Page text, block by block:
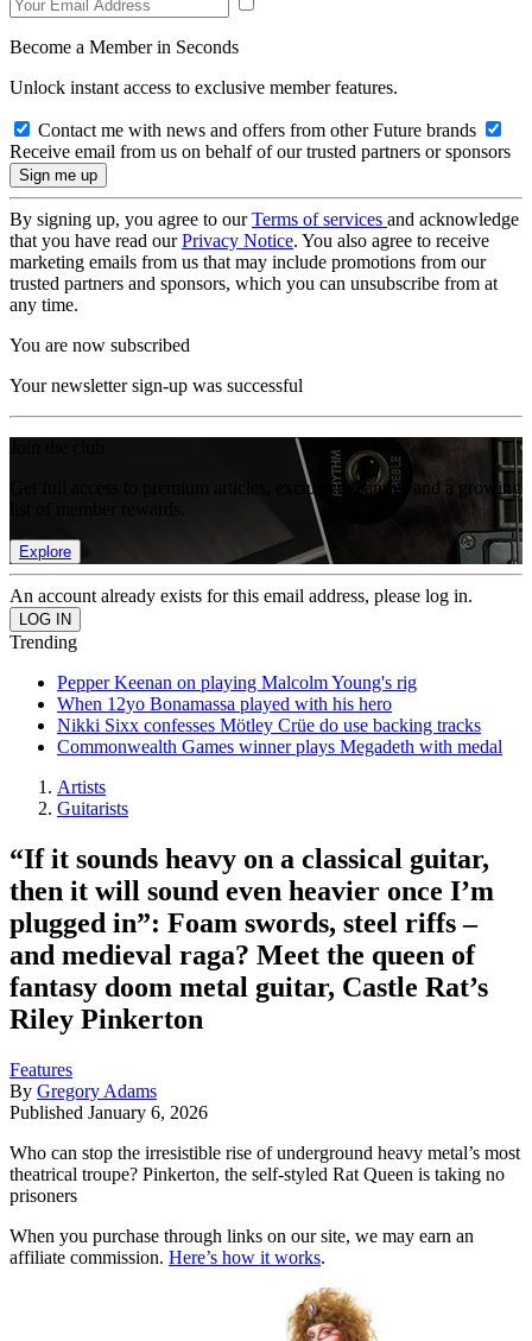
Become a Member in Seconds
Unlock instant access to exclusive member features.
Contact me with news and offers from other Future brands
Receive email from us on behalf of our trusted partners or sponsors
By signing up, you agree to ourTerms of services and acknowledge
that you have read ourPrivacy Notice. You also agree to receive
marketing emails from us that may include promotions from our
trusted partners and sponsors, which you can unsubscribe from at
any time.
You are now subscribed
Your newsletter sign-up was successful
Get full access to premium articles, exclusive features and a growing
Explore
An account already exists for this email address, please log in.
Trending
Pepper Keenan on playing Malcolm Young's rig
When 12yo Bonamassa played with his hero
Nikki Sixx confesses Mötley Crüe do use backing tracks
Commonwealth Games winner plays Megadeth with medal
Artists
Guitarists
“If it sounds heavy on a classical guitar,
then it will sound even heavier once I’m
plugged in”: Foam swords, steel riffs –
and medieval raga? Meet the queen of
fantasy doom metal guitar, Castle Rat’s
Riley Pinkerton
Features
By Gregory Adams
Published January 6, 2026
Who can stop the irresistible rise of underground heavy metal’s most
theatrical troupe? Pinkerton, the self-styled Rat Queen is taking no
prisoners
When you purchase through links on our site, we may earn an
affiliate commission. Here’s how it works.